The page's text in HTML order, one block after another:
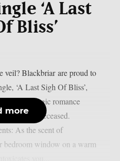
‘A Last
Bliss’
veil? Blackbriar are proud to
‘A Last Sigh Of Bliss’,
details a tragic romance
someone deceased.
As the scent of
bedroom window on a warm
more